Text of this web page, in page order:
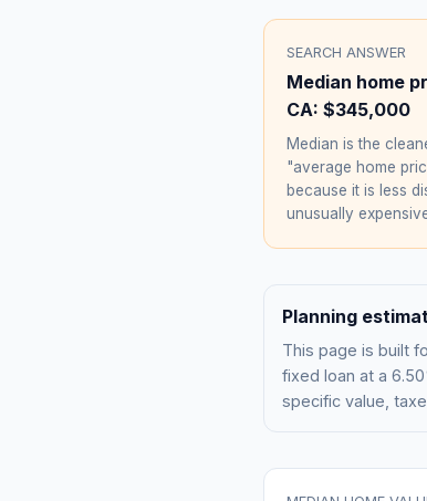
SEARCH ANSWER
Median home
CA: $345,000
Median is the
"average home
because it is less
unusually
Planning
This page is built
fixed loan at a
specific value,